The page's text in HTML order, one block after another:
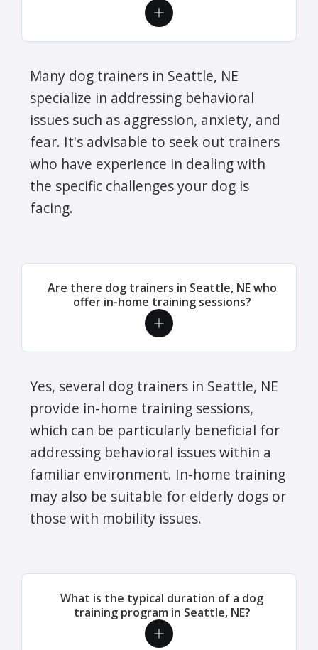
Many dog trainers in Seattle, NE
specialize in addressing behavioral
issues such as aggression, anxiety, and
fear. It's advisable to seek out trainers
who have experience in dealing with
the specific challenges your dog is
facing.
Are there dog trainers in Seattle, NE who
offer in-home training sessions?
Yes, several dog trainers in Seattle, NE
provide in-home training sessions,
which can be particularly beneficial for
addressing behavioral issues within a
familiar environment. In-home training
may also be suitable for elderly dogs or
those with mobility issues.
What is the typical duration of a dog
training program in Seattle, NE?